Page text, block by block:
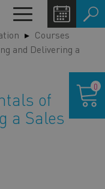
Toggle
navigation
Courses
and Delivering a
of
a Sales
cart
0